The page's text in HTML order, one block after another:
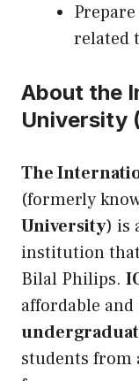
related
About the
University
The
(formerly
University) is
institution
Bilal Philips.
affordable and
students from